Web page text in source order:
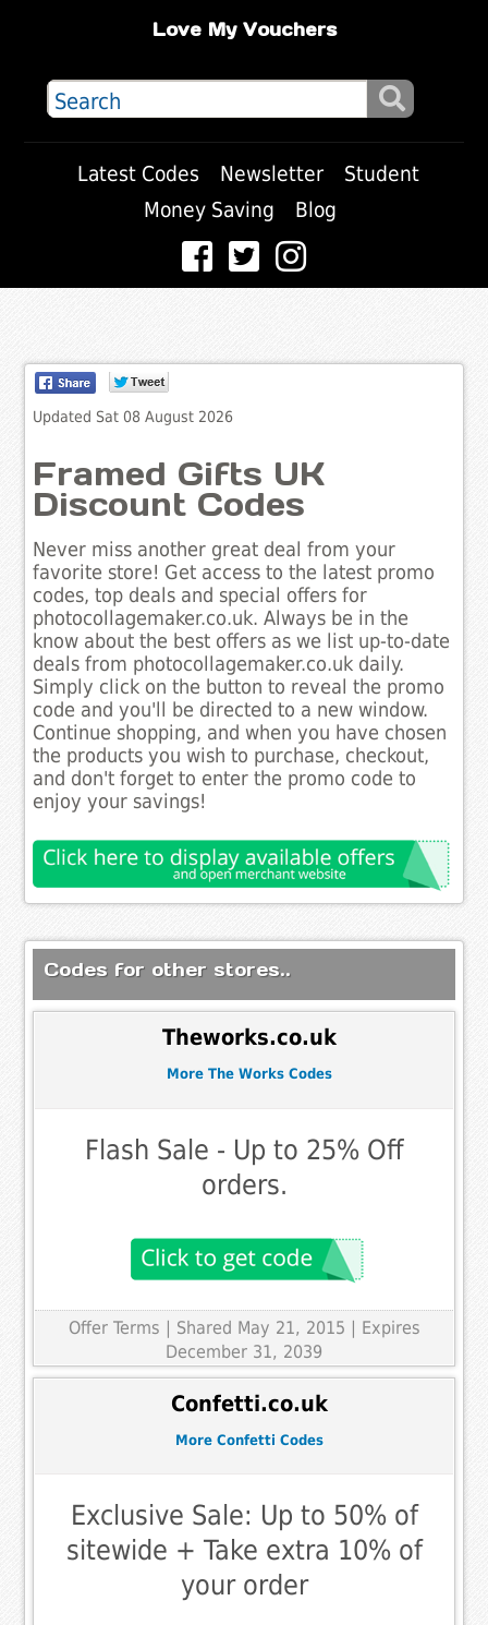
Love My Vouchers
Latest Codes Newsletter
Student
Money Saving
Blog
Updated Sat 08 August 2026
Framed Gifts UK
Discount Codes
Never miss another great deal from your
favorite store! Get access to the latest promo
codes, top deals and special offers for
photocollagemaker.co.uk. Always be in the
know about the best offers as we list up-to-date
deals from photocollagemaker.co.uk daily.
Simply click on the button to reveal the promo
code and you'll be directed to a new window.
Continue shopping, and when you have chosen
the products you wish to purchase, checkout,
and don't forget to enter the promo code to
enjoy your savings!
Codes for other stores..
Theworks.co.uk
More The Works Codes
Flash Sale - Up to 25% Off
orders.
Offer Terms | Shared May 21, 2015 | Expires
December 31, 2039
Confetti.co.uk
More Confetti Codes
Exclusive Sale: Up to 50% of
sitewide + Take extra 10% of
your order